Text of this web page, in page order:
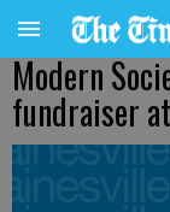
Modern
fundraiser